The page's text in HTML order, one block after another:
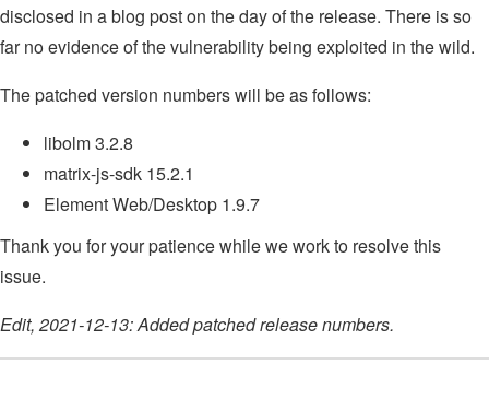
disclosed in a blog post on the day of the release. There is so
far no evidence of the vulnerability being exploited in the wild.
The patched version numbers will be as follows:
libolm 3.2.8
matrix-js-sdk 15.2.1
Element Web/Desktop 1.9.7
Thank you for your patience while we work to resolve this
issue.
Edit, 2021-12-13: Added patched release numbers.